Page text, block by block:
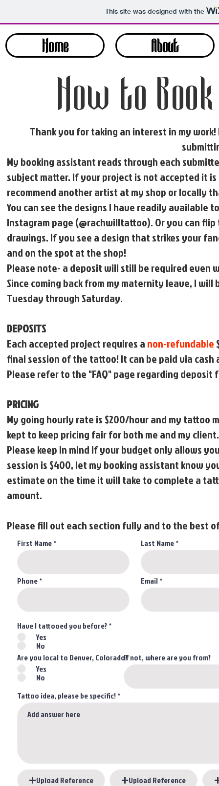
This site was designed with the
Home About
How to
Thank you for taking an interest in my
My booking assistant reads through each
subject matter. If your project is not accepted it
recommend another artist at my shop or locally
You can see the designs I have readily available
Instagram page (@rachwilltattoo). Or you can
drawings. If you see a design that strikes your
and on the spot at the shop!
Please note- a deposit will still be required even
Since coming back from my maternity leave, I
Tuesday through Saturday.
DEPOSITS
Each accepted project requires anon-refundable
final session of the tattoo! It can be paid via
Please refer to the "FAQ" page regarding
PRICING
My going hourly rate is $200/hour and my tattoo
kept to keep pricing fair for both me and my client.
Please keep in mind if your budget only allows
session is $400, let my booking assistant know
estimate on the time it will take to complete a
amount.
Please fill out each section fully and to the best
First Name Last Name
Phone Email
Have I tattooed you before?*
Yes
No
Are you local to Denver, Colorado?
Yes
No
If not, where are you from?
Tattoo idea, please be specific!
Upload Reference Upload Reference